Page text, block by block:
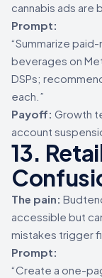
cannabis ads are
Prompt:
“Summarize
beverages on
DSPs;
each.”
Payoff: Growth
account
13.
The pain:
accessible but
mistakes trigger
Prompt:
“Create a one-